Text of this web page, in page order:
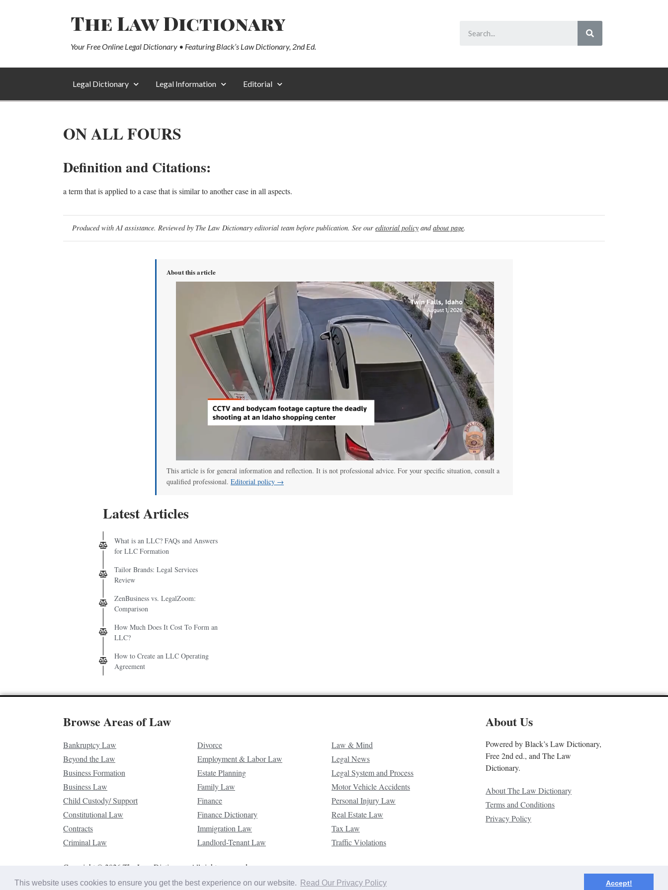
This website uses cookies to ensure you get the best experience on our website. Read Our Privacy Policy Accept!
The Law Dictionary
Your Free Online Legal Dictionary • Featuring Black’s Law Dictionary, 2nd Ed.
Legal Dictionary Legal Information Editorial
ON ALL FOURS
Definition and Citations:
a term that is applied to a case that is similar to another case in all aspects.
Produced with AI assistance. Reviewed by The Law Dictionary editorial team before publication. See our editorial policy andabout page.
About this article
This article is for general information and reflection. It is not professional advice. For your specific situation, consult a
qualified professional. Editorial policy →
Latest Articles
What is an LLC? FAQs and Answers
for LLC Formation
Tailor Brands: Legal Services
Review
ZenBusiness vs. LegalZoom:
Comparison
How Much Does It Cost To Form an
LLC?
How to Create an LLC Operating
Agreement
Browse Areas of Law
Bankruptcy Law
Beyond the Law
Business Formation
Business Law
Child Custody/ Support
Constitutional Law
Contracts
Criminal Law
Divorce
Employment & Labor Law
Estate Planning
Family Law
Finance
Finance Dictionary
Immigration Law
Landlord-Tenant Law
Law & Mind
Legal News
Legal System and Process
Motor Vehicle Accidents
Personal Injury Law
Real Estate Law
Tax Law
Traffic Violations
About Us
Powered by Black’s Law Dictionary,
Free 2nd ed., and The Law
Dictionary.
About The Law Dictionary
Terms and Conditions
Privacy Policy
Copyright © 2026 The Law Dictionary. All rights reserved.